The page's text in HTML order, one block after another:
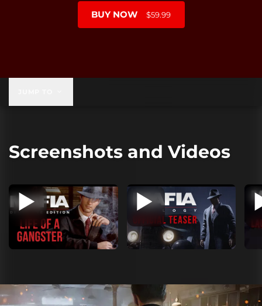
BUY NOW $59.99
Screenshots and Videos